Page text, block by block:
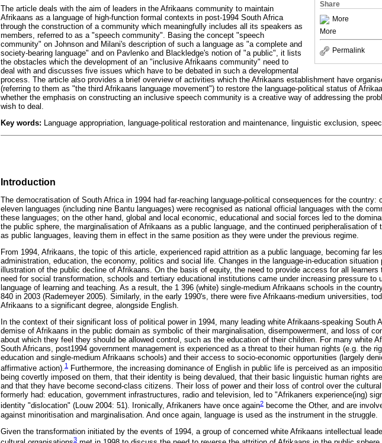
Share
More
More
Permalink
The article deals with the aim of leaders in the Afrikaans community to maintain
Afrikaans as a language of high-function formal contexts in post-1994 South Africa
through the construction of a community which meaningfully includes all its speakers as
members, referred to as a "speech community". Basing the concept "speech
community" on Johnson and Milani's description of such a language as "a complete and
society-bearing language" and on Pavlenko and Blackledge's notion of "a public", it lists
the obstacles which the development of an "inclusive Afrikaans community" need to
deal with and discusses five issues which have to be debated in such a developmental
process. The article also provides a brief overview of activities which the Afrikaans establishment have
(referring to them as "the third Afrikaans language movement") to restore the language-political status of
whether the emphasis on constructing an inclusive speech community is a creative way of addressing the
wish to deal.
Key words: Language appropriation, language-political restoration and maintenance, linguistic exclusion,
Introduction
The democratisation of South Africa in 1994 had far-reaching language-political consequences for the country:
eleven languages (including nine Bantu languages) were recognised as national official languages with the
these languages; on the other hand, global and local economic, educational and social forces led to the
the public sphere, the marginalisation of Afrikaans as a public language, and the continued peripheralisation of
as public languages, leaving them in effect in the same position as they were under the previous regime.
From 1994, Afrikaans, the topic of this article, experienced rapid attrition as a public language, becoming far
administration, education, the economy, politics and social life. Changes in the language-in-education situation
illustration of the public decline of Afrikaans. On the basis of equity, the need to provide access for all learners
need for social transformation, schools and tertiary educational institutions came under increasing pressure to
language of learning and teaching. As a result, the 1 396 (white) single-medium Afrikaans schools in the
840 in 2003 (Rademeyer 2005). Similarly, in the early 1990's, there were five Afrikaans-medium universities,
Afrikaans to a significant degree, alongside English.
In the context of their significant loss of political power in 1994, many leading white Afrikaans-speaking South
demise of Afrikaans in the public domain as symbolic of their marginalisation, disempowerment, and loss of
about which they feel they should be allowed control, such as the education of their children. For many white
South Africans, post1994 government management is experienced as a threat to their human rights (e.g. the
education and single-medium Afrikaans schools) and their access to socio-economic opportunities (largely
affirmative action).1
Furthermore, the increasing dominance of English in public life is perceived as an
being covertly imposed on them, that their identity is being devalued, that their basic linguistic human rights
and that they have become second-class citizens. Their loss of power and their loss of control over the
formerly had: education, government infrastructures, radio and television, led to "Afrikaners experience(ing)
identity "dislocation" (Louw 2004: 51). Ironically, Afrikaners have once again2 become the Other, and are
against minoritisation and marginalisation. And once again, language is used as the instrument in the struggle.
Given the transformation initiated by the events of 1994, a group of concerned white Afrikaans intellectual
3